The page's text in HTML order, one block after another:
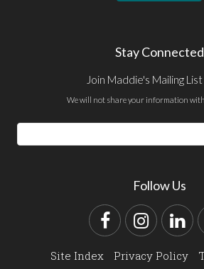
Stay Connected
Join Maddie's Mailing
We will not share your information
Email
Address
Follow Us
Facebook
Site Index Privacy Policy